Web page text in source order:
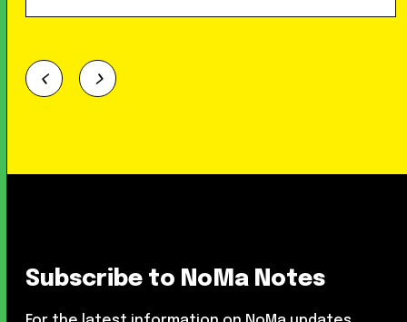
Subscribe to NoMa Notes